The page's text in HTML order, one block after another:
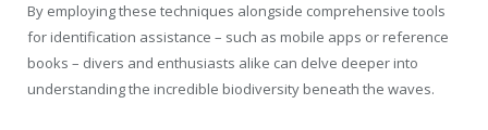
By employing these techniques alongside comprehensive tools
for identification assistance – such as mobile apps or reference
books – divers and enthusiasts alike can delve deeper into
understanding the incredible biodiversity beneath the waves.